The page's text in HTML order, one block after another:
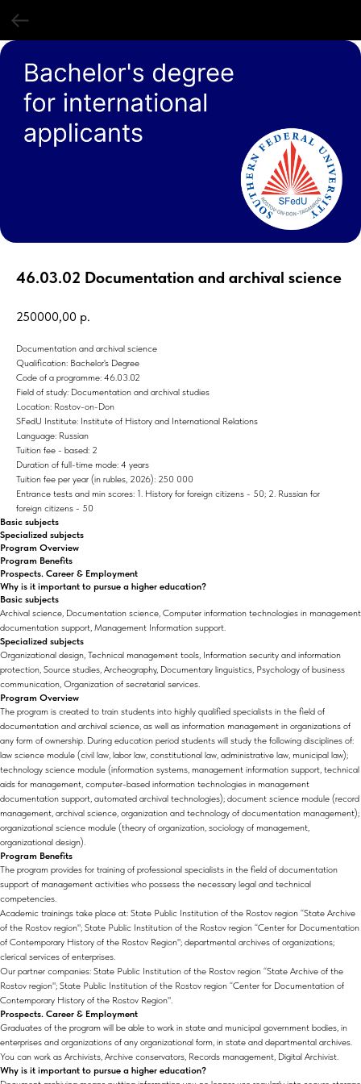
46.03.02 Documentation and archival science
250000,00 р.
Documentation and archival science
Qualification: Bachelor's Degree
Code of a programme: 46.03.02
Field of study: Documentation and archival studies
Location: Rostov-on-Don
SFedU Institute: Institute of History and International Relations
Language: Russian
Tuition fee - based: 2
Duration of full-time mode: 4 years
Tuition fee per year (in rubles, 2026): 250 000
Entrance tests and min scores: 1. History for foreign citizens - 50; 2. Russian for
foreign citizens - 50
Basic subjects
Specialized subjects
Program Overview
Program Benefits
Prospects. Career & Employment
Why is it important to pursue a higher education?
Basic subjects
Archival science, Documentation science, Computer information technologies in management
documentation support, Management Information support.
Specialized subjects
Organizational design, Technical management tools, Information security and information
protection, Source studies, Archeography, Documentary linguistics, Psychology of business
communication, Organization of secretarial services.
Program Overview
The program is created to train students into highly qualified specialists in the field of
documentation and archival science, as well as information management in organizations of
any form of ownership. During education period students will study the following disciplines of:
law science module (civil law, labor law, constitutional law, administrative law, municipal law);
technology science module (information systems, management information support, technical
aids for management, computer-based information technologies in management
documentation support, automated archival technologies); document science module (record
management, archival science, organization and technology of documentation management);
organizational science module (theory of organization, sociology of management,
organizational design).
Program Benefits
The program provides for training of professional specialists in the field of documentation
support of management activities who possess the necessary legal and technical
competencies.
Academic trainings take place at: State Public Institution of the Rostov region “State Archive
of the Rostov region"; State Public Institution of the Rostov region “Center for Documentation
of Contemporary History of the Rostov Region"; departmental archives of organizations;
clerical services of enterprises.
Our partner companies: State Public Institution of the Rostov region “State Archive of the
Rostov region"; State Public Institution of the Rostov region “Center for Documentation of
Contemporary History of the Rostov Region".
Prospects. Career & Employment
Graduates of the program will be able to work in state and municipal government bodies, in
enterprises and organizations of any organizational form, in state and departmental archives.
You can work as Archivists, Archive conservators, Records management, Digital Archivist.
Why is it important to pursue a higher education?